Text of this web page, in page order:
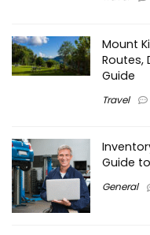
Mount
Routes,
Guide
Travel
Guide
General